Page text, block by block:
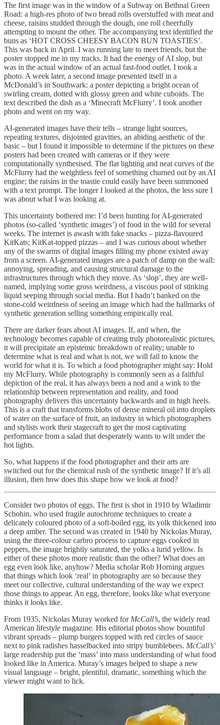
The first image was in the window of a Subway on Bethnal Green
Road: a high-res photo of two bread rolls overstuffed with meat and
cheese, raisins studded through the dough, one roll cheerfully
attempting to mount the other. The accompanying text identified the
buns as ‘HOT CROSS CHEESY BACON BUN TOASTIES’.
This was back in April. I was running late to meet friends, but the
poster stopped me in my tracks. It had the energy of AI slop, but
was in the actual window of an actual fast-food outlet. I took a
photo. A week later, a second image presented itself in a
McDonald’s in Southwark: a poster depicting a bright ocean of
swirling cream, dotted with glossy green and white cuboids. The
text described the dish as a ‘Minecraft McFlurry’. I took another
photo and went on my way.
AI-generated images have their tells – strange light sources,
repeating textures, disjointed gravities, an abiding aesthetic of the
basic – but I found it impossible to determine if the pictures on these
posters had been created with cameras or if they were
computationally synthesised. The flat lighting and neat curves of the
McFlurry had the weightless feel of something churned out by an AI
engine; the raisins in the toastie could easily have been summoned
with a text prompt. The longer I looked at the photos, the less sure I
was about what I was looking at.
This uncertainty bothered me: I’d been hunting for AI-generated
photos (so-called ‘synthetic images’) of food in the wild for several
weeks. The internet is awash with fake snacks – pizza-flavoured
KitKats; KitKat-topped pizzas – and I was curious about whether
any of the swarms of digital images filling my phone existed away
from a screen. AI-generated images are a patch of damp on the wall:
annoying, spreading, and causing structural damage to the
infrastructures through which they move. As ‘slop’, they are well-
named, implying some gross weirdness, a viscous pool of stinking
liquid seeping through social media. But I hadn’t banked on the
stone-cold weirdness of seeing an image which had the hallmarks of
synthetic generation selling something empirically real.
There are darker fears about AI images. If, and when, the
technology becomes capable of creating truly photorealistic pictures,
it will precipitate an epistemic breakdown of reality; unable to
determine what is real and what is not, we will fail to know the
world for what it is. To which a food photographer might say: Hold
my McFlurry. While photography is commonly seen as a faithful
depiction of the real, it has always been a nod and a wink to the
relationship between representation and reality, and food
photography delivers this uncertainty backwards and in high heels.
This is a craft that transforms blobs of dense mineral oil into droplets
of water on the surface of fruit, an industry in which photographers
and stylists work their stagecraft to get the most captivating
performance from a salad that desperately wants to wilt under the
hot lights.
So, what happens if the food photographer and their arts are
switched out for the chemical rush of the synthetic image? If it’s all
illusion, then how does this shape how we look at food?
Consider two photos of eggs. The first is shot in 1910 by Wladimir
Schohin, who used fragile autochrome techniques to create a
delicately coloured photo of a soft-boiled egg, its yolk thickened into
a deep amber. The second was created in 1940 by Nickolas Muray,
using the three-colour carbro process to capture eggs cooked in
peppers, the image brightly saturated, the yolks a lurid yellow. Is
either of these photos more realistic than the other? What does an
egg even look like, anyhow? Media scholar Rob Horning argues
that things which look ‘real’ in photography are so because they
meet our collective, cultural understanding of the way we expect
those things to appear. An egg, therefore, looks like what everyone
thinks it looks like.
From 1935, Nickolas Muray worked for McCall’s, the widely read
American lifestyle magazine. His editorial photos show bountiful
vibrant spreads – plump burgers topped with red circles of sauce
next to pink radishes hasselbacked into stripy bumblebees. McCall’s’
large readership put the ‘mass’ into mass understanding of what food
looked like in America. Muray’s images helped to shape a new
visual language – bright, plentiful, dramatic, something which the
viewer might want to lick.